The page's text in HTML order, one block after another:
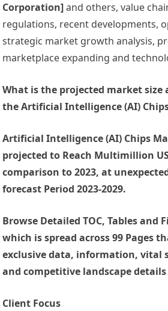
Corporation]and others, value
regulations, recent developments,
strategic market growth analysis,
marketplace expanding and
What is the projected market
the Artificial Intelligence (AI)
Artificial Intelligence (AI) Chips
projected to Reach Multimillion
comparison to 2023, at
forecast Period 2023-2029.
Browse Detailed TOC, Tables and
which is spread across 99 Pages
exclusive data, information, vital
and competitive landscape
Client Focus